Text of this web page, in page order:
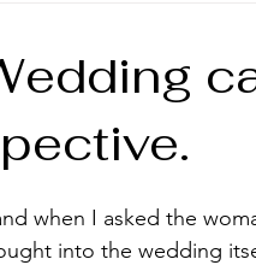
when I asked the
into the wedding